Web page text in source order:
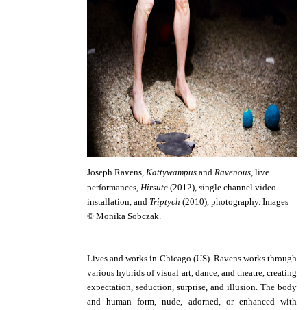
Joseph Ravens, Kattywampus and Ravenous, live
performances, Hirsute (2012), single channel video
installation, and Triptych (2010), photography. Images
© Monika Sobczak.
Lives and works in Chicago (US). Ravens works through
various hybrids of visual art, dance, and theatre, creating
expectation, seduction, surprise, and illusion. The body
and human form, nude, adorned, or enhanced with